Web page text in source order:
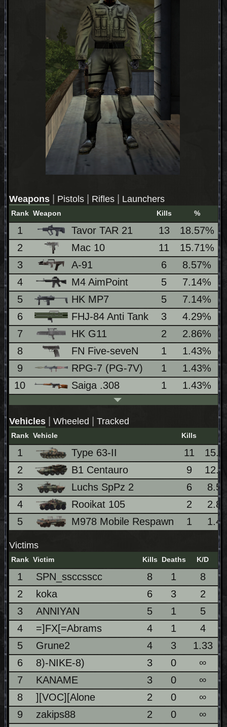
Weapons Pistols Rifles Launchers
Rank Weapon Kills %
1 Tavor TAR 21 13 18.57%
2
Mac 10 11 15.71%
3
A-91 6 8.57%
4
M4 AimPoint 5 7.14%
5
HK MP7 5
7.14%
6
FHJ-84 Anti Tank 3
4.29%
7
HK G11 2
2.86%
8
FN Five-seveN 1
1.43%
9
RPG-7 (PG-7V) 1
1.43%
10
Saiga .308 1 1.43%
Vehicles Wheeled Tracked
Rank Vehicle Kills %
1 Type 63-II 11
2
B1 Centauro 9
3
Luchs SpPz 2 6
4
Rooikat 105 2
5
M978 Mobile Respawn 1
Victims
Rank Victim Kills Deaths K/D
1 SPN_ssccsscc 8 1
8
2
koka 6 3
2
3
ANNIYAN 5 1
5
4
=]FX[=Abrams 4 1
4
5
Grune2 4 3
1.33
6
8)-NIKE-8) 3 0
∞
7
KANAME 3 0
∞
8
][VOC][Alone 2 0
∞
9
zakips88 2 0
∞